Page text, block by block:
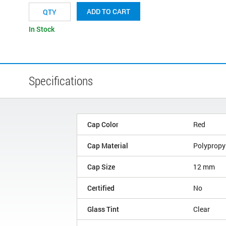
ADD TO CART
In Stock
Specifications
Cap Color Red
Cap Material
Cap Size 12 mm
Certified No
Glass Tint Clear